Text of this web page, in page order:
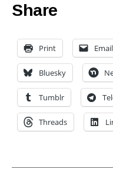
Share
Print Email
Bluesky
Tumblr
Threads